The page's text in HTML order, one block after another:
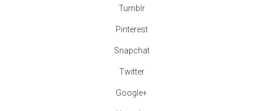
Tumblr
Pinterest
Snapchat
Twitter
Google+